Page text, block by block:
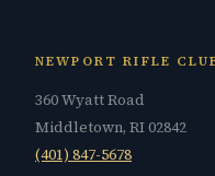
NEWPORT RIFLE
360 Wyatt Road
Middletown, RI 02842
(401) 847-5678